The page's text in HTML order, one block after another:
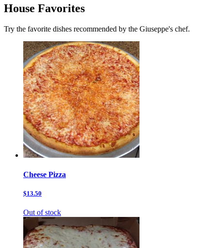
House Favorites
Try the favorite dishes recommended by the Giuseppe's chef.
Cheese Pizza
$13.50
Out of stock